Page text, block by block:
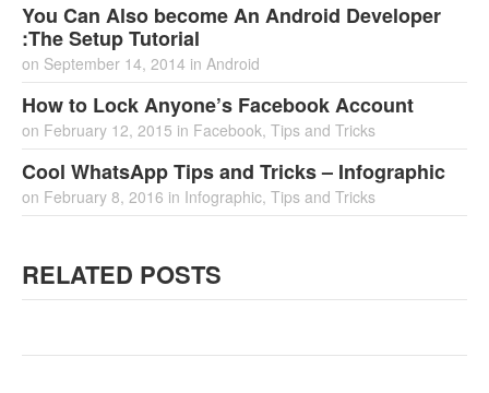
You Can Also become An Android Developer
:The Setup Tutorial
on September 14, 2014 in Android
How to Lock Anyone’s Facebook Account
on February 12, 2015 in Facebook, Tips and Tricks
Cool WhatsApp Tips and Tricks – Infographic
on February 8, 2016 in Infographic, Tips and Tricks
RELATED POSTS